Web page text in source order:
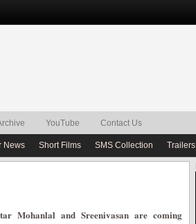
YouTube Contact Us
News Short Films SMS Collection Trailers
Mohanlal and Sreenivasan are coming